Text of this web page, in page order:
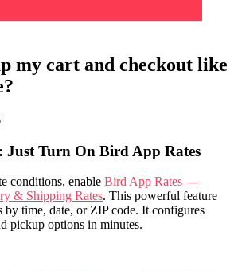
my cart and checkout like
Just Turn On Bird App Rates
conditions, enable Bird App Rates —
& Shipping Rates. This powerful feature
by time, date, or ZIP code. It configures
pickup options in minutes.